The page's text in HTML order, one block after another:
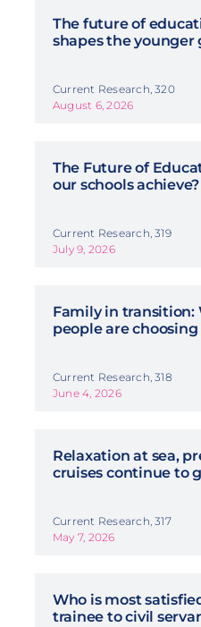
The future of
shapes the younger
Current Research, 320
August 6, 2026
The Future of
our schools achieve?
Current Research, 319
July 9, 2026
Family in transition:
people are
Current Research, 318
June 4, 2026
Relaxation at sea,
cruises continue to
Current Research, 317
May 7, 2026
Who is most
trainee to civil